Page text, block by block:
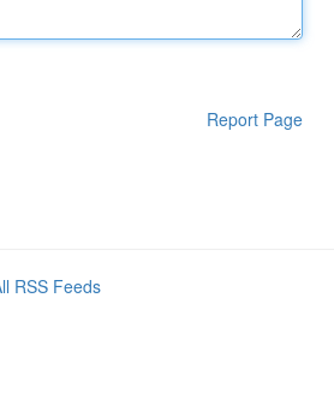
Report Page
RSS Feeds